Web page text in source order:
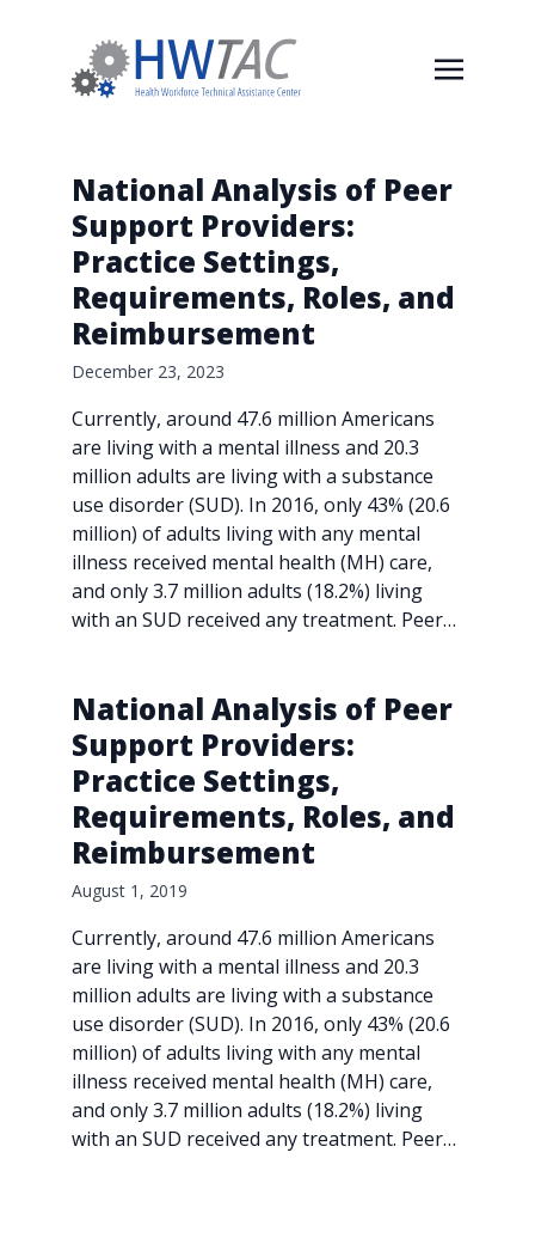
National Analysis of Peer
Support Providers:
Practice Settings,
Requirements, Roles, and
Reimbursement
December 23, 2023
Currently, around 47.6 million Americans
are living with a mental illness and 20.3
million adults are living with a substance
use disorder (SUD). In 2016, only 43% (20.6
million) of adults living with any mental
illness received mental health (MH) care,
and only 3.7 million adults (18.2%) living
with an SUD received any treatment. Peer…
National Analysis of Peer
Support Providers:
Practice Settings,
Requirements, Roles, and
Reimbursement
August 1, 2019
Currently, around 47.6 million Americans
are living with a mental illness and 20.3
million adults are living with a substance
use disorder (SUD). In 2016, only 43% (20.6
million) of adults living with any mental
illness received mental health (MH) care,
and only 3.7 million adults (18.2%) living
with an SUD received any treatment. Peer…